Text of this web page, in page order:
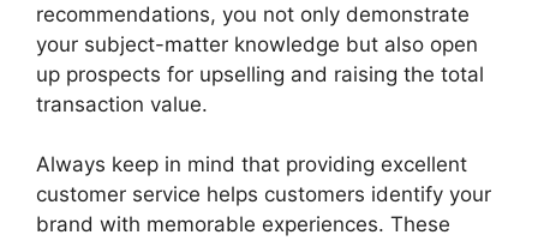
recommendations, you not only demonstrate
your subject-matter knowledge but also open
up prospects for upselling and raising the total
transaction value.
Always keep in mind that providing excellent
customer service helps customers identify your
brand with memorable experiences. These